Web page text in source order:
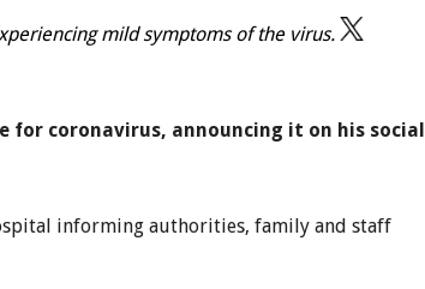
mild symptoms of the virus.
for coronavirus, announcing it on his social
informing authorities, family and staff